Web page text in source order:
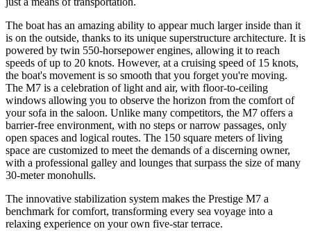
The boat has an amazing ability to appear much larger inside than it
is on the outside, thanks to its unique superstructure architecture. It is
powered by twin 550-horsepower engines, allowing it to reach
speeds of up to 20 knots. However, at a cruising speed of 15 knots,
the boat's movement is so smooth that you forget you're moving.
The M7 is a celebration of light and air, with floor-to-ceiling
windows allowing you to observe the horizon from the comfort of
your sofa in the saloon. Unlike many competitors, the M7 offers a
barrier-free environment, with no steps or narrow passages, only
open spaces and logical routes. The 150 square meters of living
space are customized to meet the demands of a discerning owner,
with a professional galley and lounges that surpass the size of many
30-meter monohulls.
The innovative stabilization system makes the Prestige M7 a
benchmark for comfort, transforming every sea voyage into a
relaxing experience on your own five-star terrace.